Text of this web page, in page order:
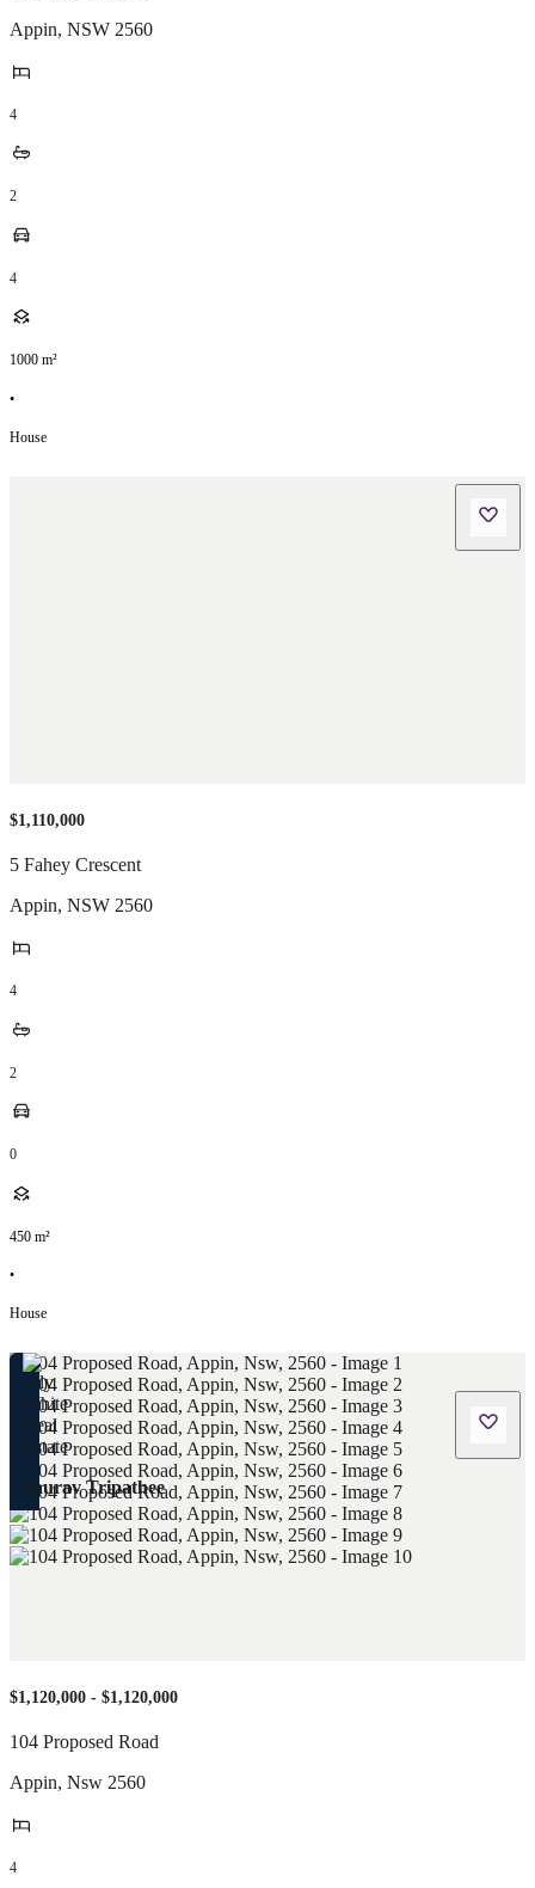
Appin, NSW 2560
4
2
4
1000 m²
•
House
$1,110,000
5 Fahey Crescent
Appin, NSW 2560
4
2
0
450 m²
•
House
Saurav Tripathee
$1,120,000 - $1,120,000
104 Proposed Road
Appin, Nsw 2560
4